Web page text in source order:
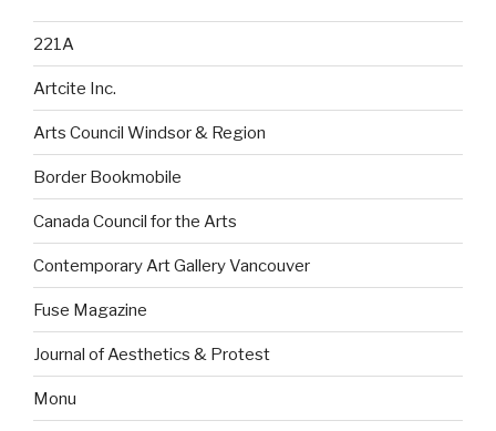
221A
Artcite Inc.
Arts Council Windsor & Region
Border Bookmobile
Canada Council for the Arts
Contemporary Art Gallery Vancouver
Fuse Magazine
Journal of Aesthetics & Protest
Monu